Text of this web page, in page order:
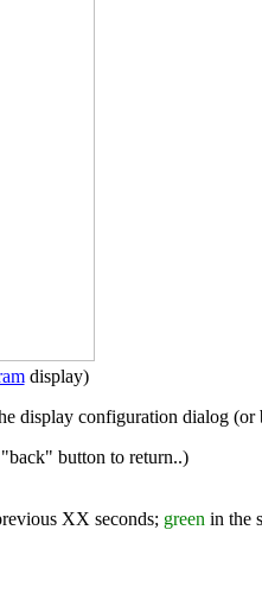
display)
display configuration dialog (or
button to return..)
XX seconds; green in the